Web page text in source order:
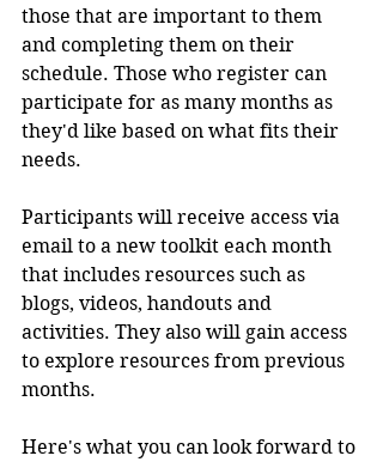
those that are important to them
and completing them on their
schedule. Those who register can
participate for as many months as
they'd like based on what fits their
needs.
Participants will receive access via
email to a new toolkit each month
that includes resources such as
blogs, videos, handouts and
activities. They also will gain access
to explore resources from previous
months.
Here's what you can look forward to